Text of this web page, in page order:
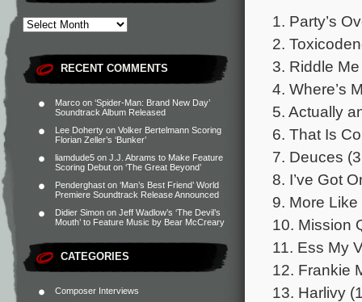
RECENT COMMENTS
Marco on ‘Spider-Man: Brand New Day’
Soundtrack Album Released
Lee Doherty on Volker Bertelmann Scoring
Florian Zeller’s ‘Bunker’
liamdude5 on J.J. Abrams to Make Feature
Scoring Debut on ‘The Great Beyond’
Penderghast on ‘Man’s Best Friend’ World
Premiere Soundtrack Release Announced
Didier Simon on Jeff Wadlow’s ‘The Devil’s
Mouth’ to Feature Music by Bear McCreary
CATEGORIES
Composer Interviews
1. Party’s
2.
3. Riddle
4. Where’s
5. Actually
6. That Is
7. Deuces
8. I’ve Got
9. More
10. Mission
11. Ess My
12. Frankie
13. Harlivy